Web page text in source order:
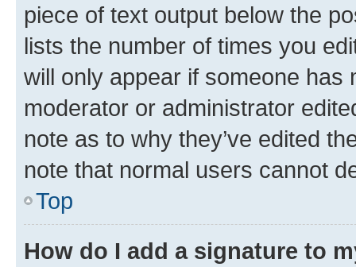
piece of text output below the
lists the number of times you
will only appear if someone has
moderator or administrator
note as to why they’ve edited
note that normal users cannot
Top
How do I add a signature to